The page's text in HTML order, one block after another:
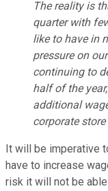
The reality is
quarter with
like to have in
pressure on
continuing to
half of the
additional
corporate
It will be imperative
have to increase
risk it will not be